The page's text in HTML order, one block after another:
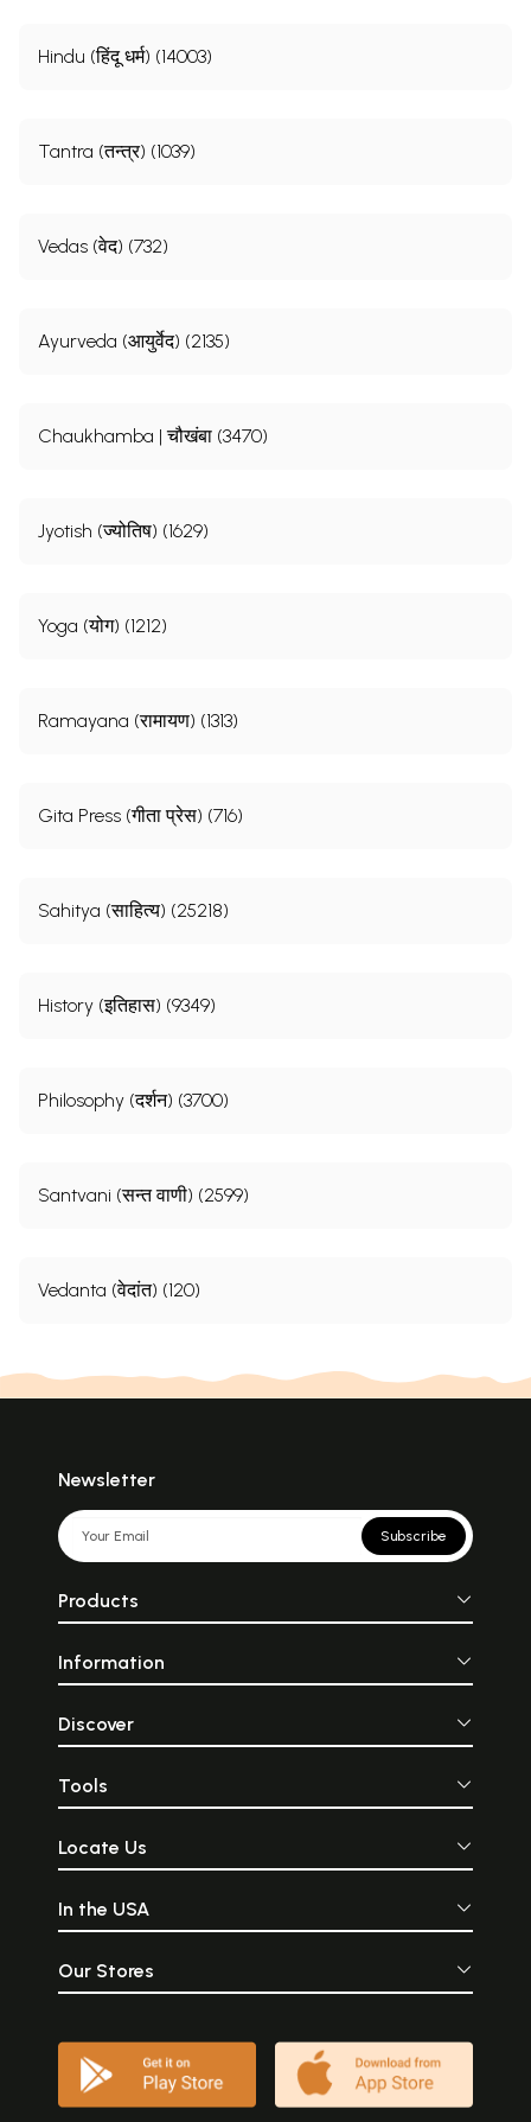
Hindu (हिंदू धर्म) (14003)
Tantra (तन्त्र) (1039)
Vedas (वेद) (732)
Ayurveda (आयुर्वेद) (2135)
Chaukhamba | चौखंबा (3470)
Jyotish (ज्योतिष) (1629)
Yoga (योग) (1212)
Ramayana (रामायण) (1313)
Gita Press (गीता प्रेस) (716)
Sahitya (साहित्य) (25218)
History (इतिहास) (9349)
Philosophy (दर्शन) (3700)
Santvani (सन्त वाणी) (2599)
Vedanta (वेदांत) (120)
Newsletter
Subscribe
Products
Information
Discover
Tools
Locate Us
In the USA
Our Stores